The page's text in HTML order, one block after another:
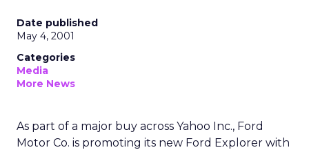
Date published
May 4, 2001
Categories
Media
More News
As part of a major buy across Yahoo Inc., Ford
Motor Co. is promoting its new Ford Explorer with